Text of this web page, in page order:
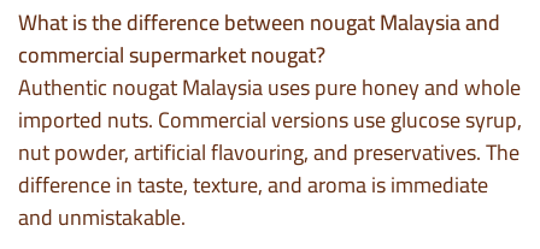
What is the difference between nougat Malaysia and
commercial supermarket nougat?
Authentic nougat Malaysia uses pure honey and whole
imported nuts. Commercial versions use glucose syrup,
nut powder, artificial flavouring, and preservatives. The
difference in taste, texture, and aroma is immediate
and unmistakable.